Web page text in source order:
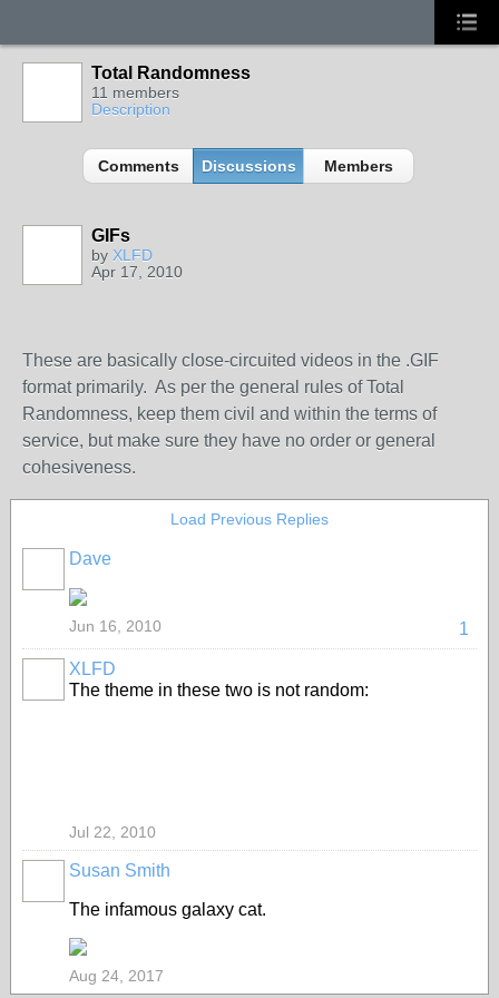
Total Randomness
11 members
Description
Comments Discussions Members
GIFs
by XLFD
Apr 17, 2010
These are basically close-circuited videos in the .GIF
format primarily. As per the general rules of Total
Randomness, keep them civil and within the terms of
service, but make sure they have no order or general
cohesiveness.
Load Previous Replies
Dave
1
Jun 16, 2010
XLFD
The theme in these two is not random:
Jul 22, 2010
Susan Smith
The infamous galaxy cat.
Aug 24, 2017